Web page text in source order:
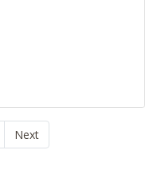
Next